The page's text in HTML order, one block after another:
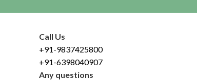
Call Us
+91-9837425800
+91-6398040907
Any questions